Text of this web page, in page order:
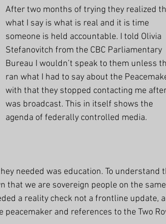
After two months of trying they realized
what I say is what is real and it is time
someone is held accountable. I told Olivia
Stefanovitch from the CBC Parliamentary
Bureau I wouldn’t speak to them unless
ran what I had to say about the
with that they stopped contacting me
was broadcast. This in itself shows the
agenda of federally controlled media.
needed was education. To understand
that we are sovereign people on the same
a reality check not a frontline update,
and references to the Two